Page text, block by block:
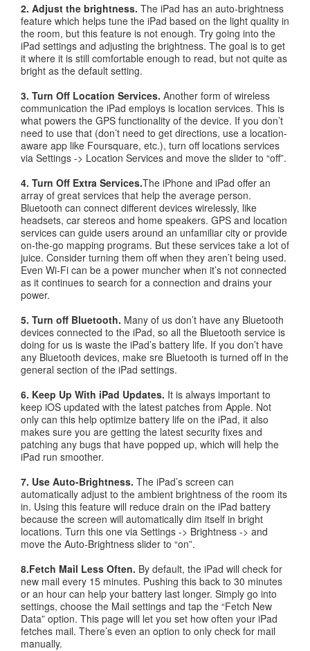
2. Adjust the brightness. The iPad has an auto-brightness
feature which helps tune the iPad based on the light quality in
the room, but this feature is not enough. Try going into the
iPad settings and adjusting the brightness. The goal is to get
it where it is still comfortable enough to read, but not quite as
bright as the default setting.
3. Turn Off Location Services. Another form of wireless
communication the iPad employs is location services. This is
what powers the GPS functionality of the device. If you don’t
need to use that (don’t need to get directions, use a location-
aware app like Foursquare, etc.), turn off locations services
via Settings -> Location Services and move the slider to “off”.
4. Turn Off Extra Services.The iPhone and iPad offer an
array of great services that help the average person.
Bluetooth can connect different devices wirelessly, like
headsets, car stereos and home speakers. GPS and location
services can guide users around an unfamiliar city or provide
on-the-go mapping programs. But these services take a lot of
juice. Consider turning them off when they aren’t being used.
Even Wi-Fi can be a power muncher when it’s not connected
as it continues to search for a connection and drains your
power.
5. Turn off Bluetooth. Many of us don’t have any Bluetooth
devices connected to the iPad, so all the Bluetooth service is
doing for us is waste the iPad’s battery life. If you don’t have
any Bluetooth devices, make sre Bluetooth is turned off in the
general section of the iPad settings.
6. Keep Up With iPad Updates. It is always important to
keep iOS updated with the latest patches from Apple. Not
only can this help optimize battery life on the iPad, it also
makes sure you are getting the latest security fixes and
patching any bugs that have popped up, which will help the
iPad run smoother.
7. Use Auto-Brightness. The iPad’s screen can
automatically adjust to the ambient brightness of the room its
in. Using this feature will reduce drain on the iPad battery
because the screen will automatically dim itself in bright
locations. Turn this one via Settings -> Brightness -> and
move the Auto-Brightness slider to “on”.
8.Fetch Mail Less Often. By default, the iPad will check for
new mail every 15 minutes. Pushing this back to 30 minutes
or an hour can help your battery last longer. Simply go into
settings, choose the Mail settings and tap the “Fetch New
Data” option. This page will let you set how often your iPad
fetches mail. There’s even an option to only check for mail
manually.